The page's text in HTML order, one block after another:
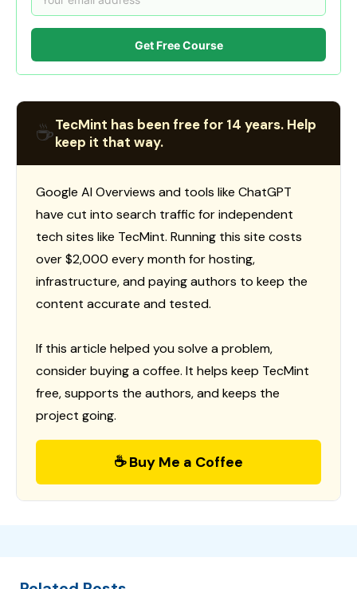
Get Free Course
☕TecMint has been free for 14 years. Help
keep it that way.
Google AI Overviews and tools like ChatGPT
have cut into search traffic for independent
tech sites like TecMint. Running this site costs
over $2,000 every month for hosting,
infrastructure, and paying authors to keep the
content accurate and tested.
If this article helped you solve a problem,
consider buying a coffee. It helps keep TecMint
free, supports the authors, and keeps the
project going.
☕ Buy Me a Coffee